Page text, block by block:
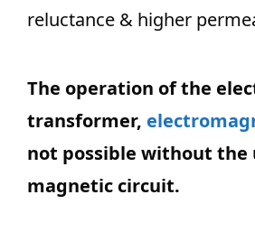
reluctance & higher
The operation of the
transformer,
not possible without the
magnetic circuit.